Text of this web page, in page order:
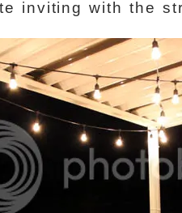
inviting with the